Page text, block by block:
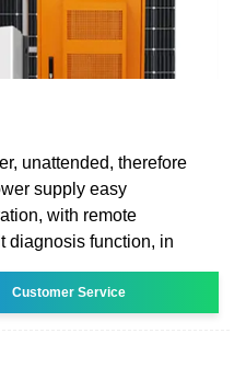
unattended, therefore
supply easy
with remote
diagnosis function, in
Customer Service